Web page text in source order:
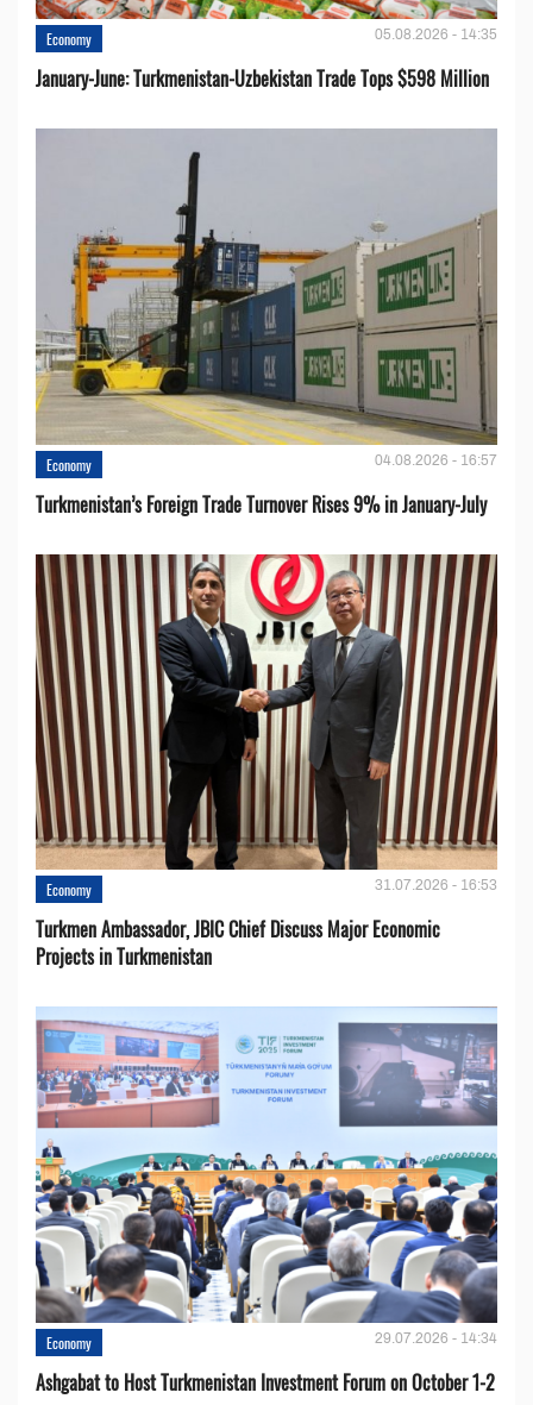
Economy 05.08.2026 - 14:35
January-June: Turkmenistan-Uzbekistan Trade Tops $598 Million
Economy 04.08.2026 - 16:57
Turkmenistan’s Foreign Trade Turnover Rises 9% in January-July
Economy 31.07.2026 - 16:53
Turkmen Ambassador, JBIC Chief Discuss Major Economic
Projects in Turkmenistan
Economy 29.07.2026 - 14:34
Ashgabat to Host Turkmenistan Investment Forum on October 1-2